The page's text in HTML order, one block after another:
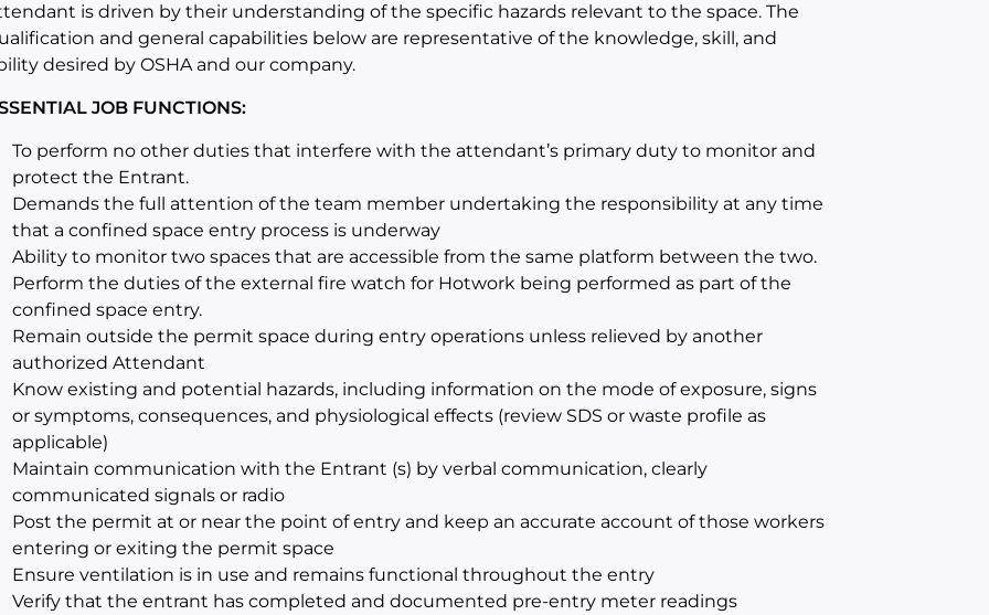
is driven by their understanding of the specific hazards relevant to the space. The
and general capabilities below are representative of the knowledge, skill, and
desired by OSHA and our company.
JOB FUNCTIONS:
To perform no other duties that interfere with the attendant’s primary duty to monitor and
protect the Entrant.
Demands the full attention of the team member undertaking the responsibility at any time
that a confined space entry process is underway
Ability to monitor two spaces that are accessible from the same platform between the two.
Perform the duties of the external fire watch for Hotwork being performed as part of the
confined space entry.
Remain outside the permit space during entry operations unless relieved by another
authorized Attendant
Know existing and potential hazards, including information on the mode of exposure, signs
or symptoms, consequences, and physiological effects (review SDS or waste profile as
applicable)
Maintain communication with the Entrant (s) by verbal communication, clearly
communicated signals or radio
Post the permit at or near the point of entry and keep an accurate account of those workers
entering or exiting the permit space
Ensure ventilation is in use and remains functional throughout the entry
Verify that the entrant has completed and documented pre-entry meter readings